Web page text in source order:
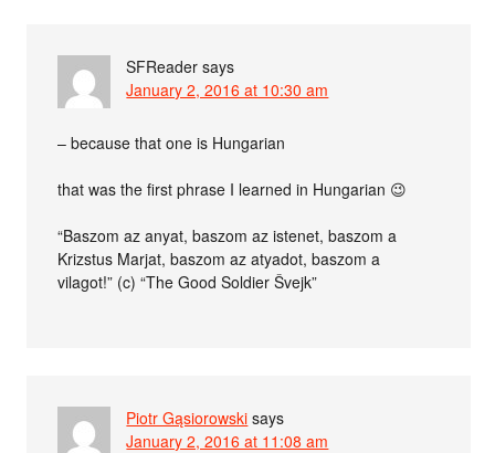
SFReader says
January 2, 2016 at 10:30 am
– because that one is Hungarian
that was the first phrase I learned in Hungarian 😉
“Baszom az anyat, baszom az istenet, baszom a
Krizstus Marjat, baszom az atyadot, baszom a
vilagot!” (c) “The Good Soldier Švejk”
Piotr Gąsiorowski says
January 2, 2016 at 11:08 am